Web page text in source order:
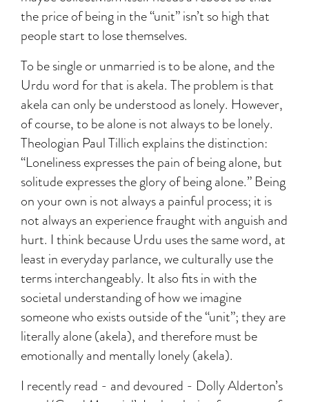
the price of being in the “unit” isn’t so high that
people start to lose themselves.
To be single or unmarried is to be alone, and the
Urdu word for that is akela. The problem is that
akela can only be understood as lonely. However,
of course, to be alone is not always to be lonely.
Theologian Paul Tillich explains the distinction:
“Loneliness expresses the pain of being alone, but
solitude expresses the glory of being alone.” Being
on your own is not always a painful process; it is
not always an experience fraught with anguish and
hurt. I think because Urdu uses the same word, at
least in everyday parlance, we culturally use the
terms interchangeably. It also fits in with the
societal understanding of how we imagine
someone who exists outside of the “unit”; they are
literally alone (akela), and therefore must be
emotionally and mentally lonely (akela).
I recently read - and devoured - Dolly Alderton’s